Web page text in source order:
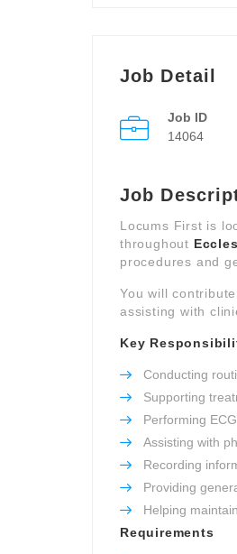
Job Detail
Job ID
14064
Job
Locums First is
throughout Eccles
procedures and
You will
assisting with
Key
Conducting
Supporting
Performing
Assisting with
Recording
Providing
Helping
Requirements